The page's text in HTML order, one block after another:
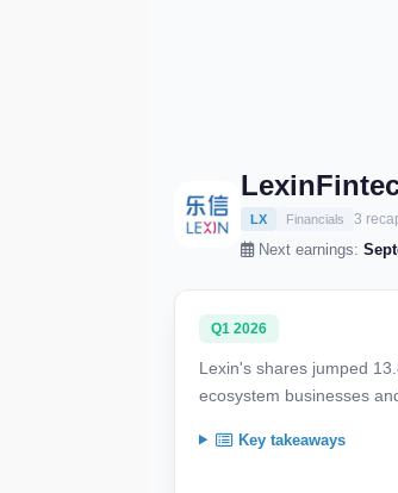
LX Financials 3
Next earnings:
Q1 2026
Lexin's shares jumped
ecosystem businesses
Key takeaways